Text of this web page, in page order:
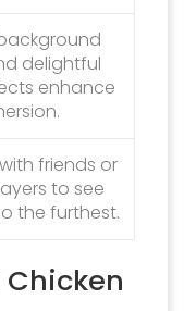
delightful
enhance
friends or
to see
the furthest.
Chicken